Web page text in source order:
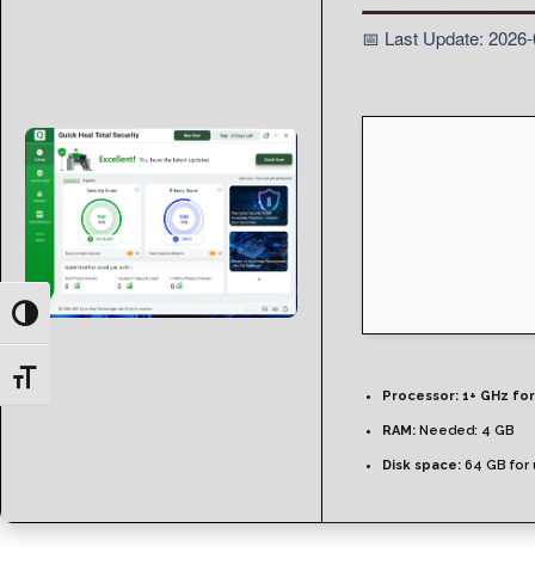
Toggle High Contrast
Toggle Font size
📅 Last Update:
Processor: 1+ GHz
RAM: Needed: 4 GB
Disk space: 64 GB for